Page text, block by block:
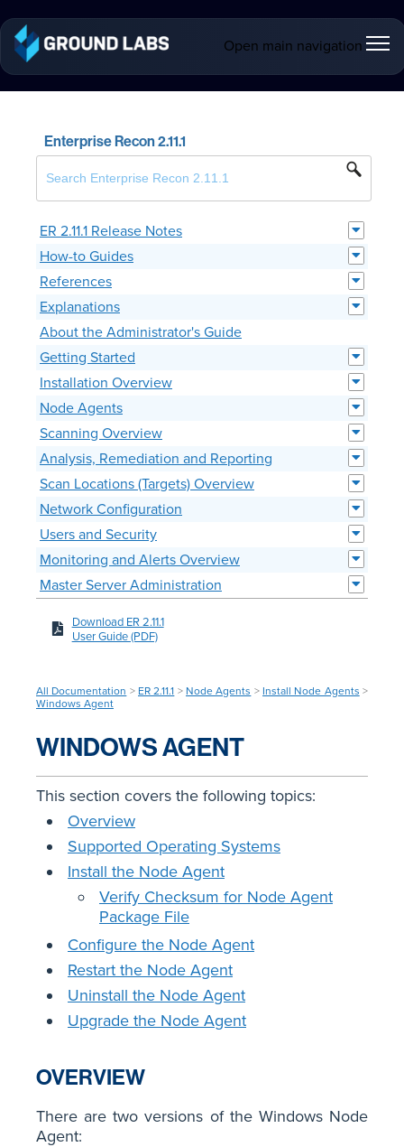
Open main navigation
Enterprise Recon 2.11.1
ER 2.11.1 Release Notes
How-to Guides
References
Explanations
About the Administrator's Guide
Getting Started
Installation Overview
Node Agents
Scanning Overview
Analysis, Remediation and Reporting
Scan Locations (Targets) Overview
Network Configuration
Users and Security
Monitoring and Alerts Overview
Master Server Administration
Download ER 2.11.1
User Guide (PDF)
All Documentation > ER 2.11.1 > Node Agents > Install Node Agents >
Windows Agent
WINDOWS AGENT
This section covers the following topics:
Overview
Supported Operating Systems
Install the Node Agent
Verify Checksum for Node Agent
Package File
Configure the Node Agent
Restart the Node Agent
Uninstall the Node Agent
Upgrade the Node Agent
OVERVIEW
There are two versions of the Windows Node
Agent: